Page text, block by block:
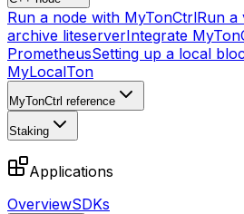
Run a node with MyTonCtrlRun a
archive liteserverIntegrate
PrometheusSetting up a local
MyLocalTon
MyTonCtrl reference
Staking
Applications
OverviewSDKs